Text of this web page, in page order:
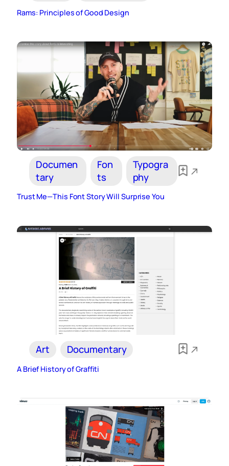
Rams: Principles of Good Design
Documen
tary
Fon
ts
Typogra
phy
Trust Me—This Font Story Will Surprise You
Art Documentary
A Brief History of Graffiti